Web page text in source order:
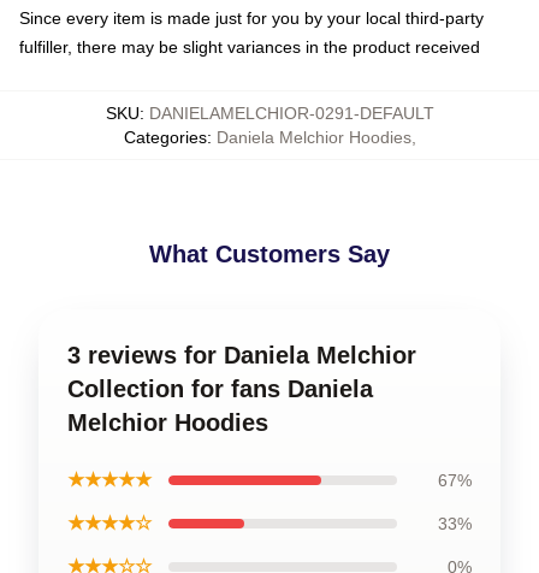
Since every item is made just for you by your local third-party
fulfiller, there may be slight variances in the product received
SKU: DANIELAMELCHIOR-0291-DEFAULT
Categories: Daniela Melchior Hoodies,
What Customers Say
3 reviews for Daniela Melchior
Collection for fans Daniela
Melchior Hoodies
★★★★★ 67%
★★★★☆ 33%
★★★☆☆ 0%